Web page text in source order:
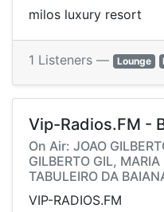
milos luxury resort
1 Listeners — Lounge
Vip-Radios.FM -
On Air: JOAO
GILBERTO GIL,
TABULEIRO DA
VIP-RADIOS.FM